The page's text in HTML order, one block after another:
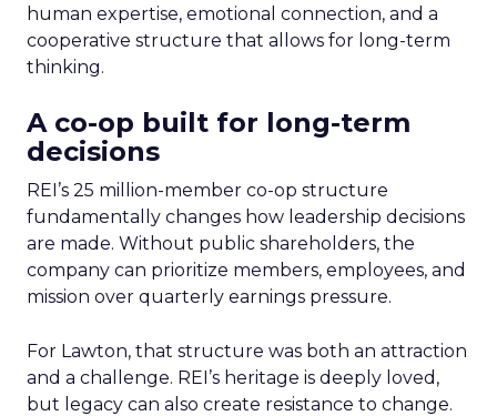
human expertise, emotional connection, and a
cooperative structure that allows for long-term
thinking.
A co-op built for long-term
decisions
REI’s 25 million-member co-op structure
fundamentally changes how leadership decisions
are made. Without public shareholders, the
company can prioritize members, employees, and
mission over quarterly earnings pressure.
For Lawton, that structure was both an attraction
and a challenge. REI’s heritage is deeply loved,
but legacy can also create resistance to change.